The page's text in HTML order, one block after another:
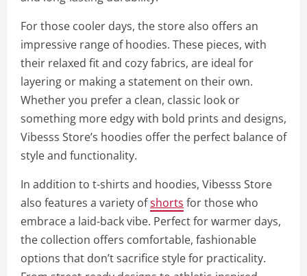
For those cooler days, the store also offers an
impressive range of hoodies. These pieces, with
their relaxed fit and cozy fabrics, are ideal for
layering or making a statement on their own.
Whether you prefer a clean, classic look or
something more edgy with bold prints and designs,
Vibesss Store’s hoodies offer the perfect balance of
style and functionality.
In addition to t-shirts and hoodies, Vibesss Store
also features a variety ofshorts for those who
embrace a laid-back vibe. Perfect for warmer days,
the collection offers comfortable, fashionable
options that don’t sacrifice style for practicality.